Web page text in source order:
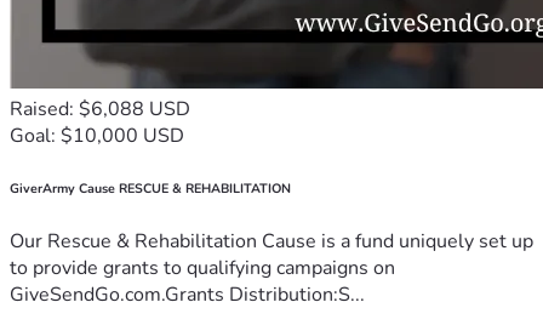
Raised: $6,088 USD
Goal: $10,000 USD
GiverArmy Cause RESCUE & REHABILITATION
Our Rescue & Rehabilitation Cause is a fund uniquely set up
to provide grants to qualifying campaigns on
GiveSendGo.com.Grants Distribution:S...